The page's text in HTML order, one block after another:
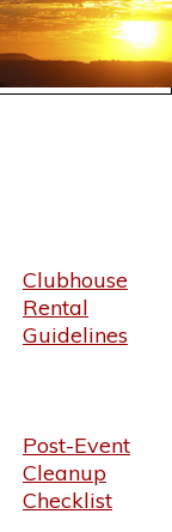
Clubhouse
Rental
Guidelines
Post-Event
Cleanup
Checklist